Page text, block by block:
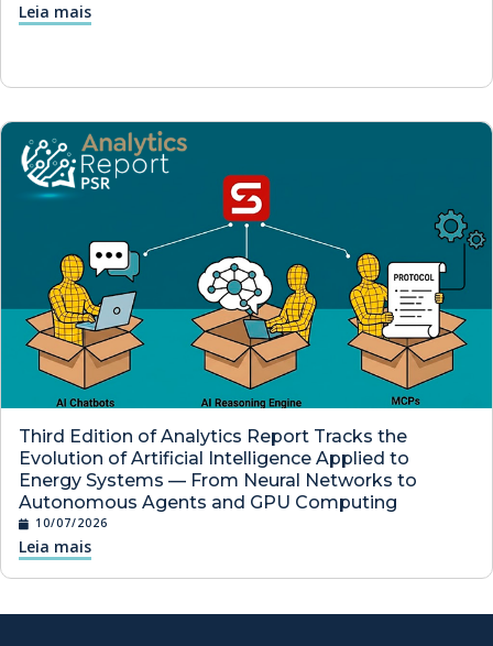
Leia mais
Third Edition of Analytics Report Tracks the
Evolution of Artificial Intelligence Applied to
Energy Systems — From Neural Networks to
Autonomous Agents and GPU Computing
10/07/2026
Leia mais